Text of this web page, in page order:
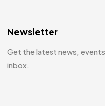
Newsletter
Get the latest news,
inbox.